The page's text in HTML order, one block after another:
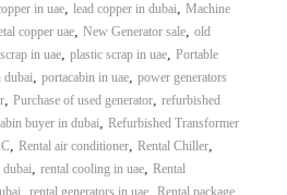
in uae, lead copper in dubai, Machine
copper uae, New Generator sale, old
in uae, plastic scrap in uae, Portable
dubai, portacabin in uae, power generators
, Purchase of used generator, refurbished
buyer in dubai, Refurbished Transformer
, Rental air conditioner, Rental Chiller,
dubai, rental cooling in uae, Rental
, ,